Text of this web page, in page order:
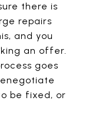
there is
repairs
and you
an offer.
goes
be fixed, or